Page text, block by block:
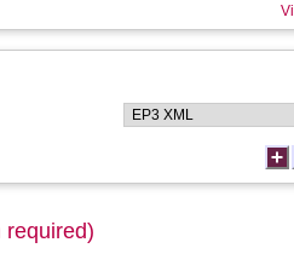
required)